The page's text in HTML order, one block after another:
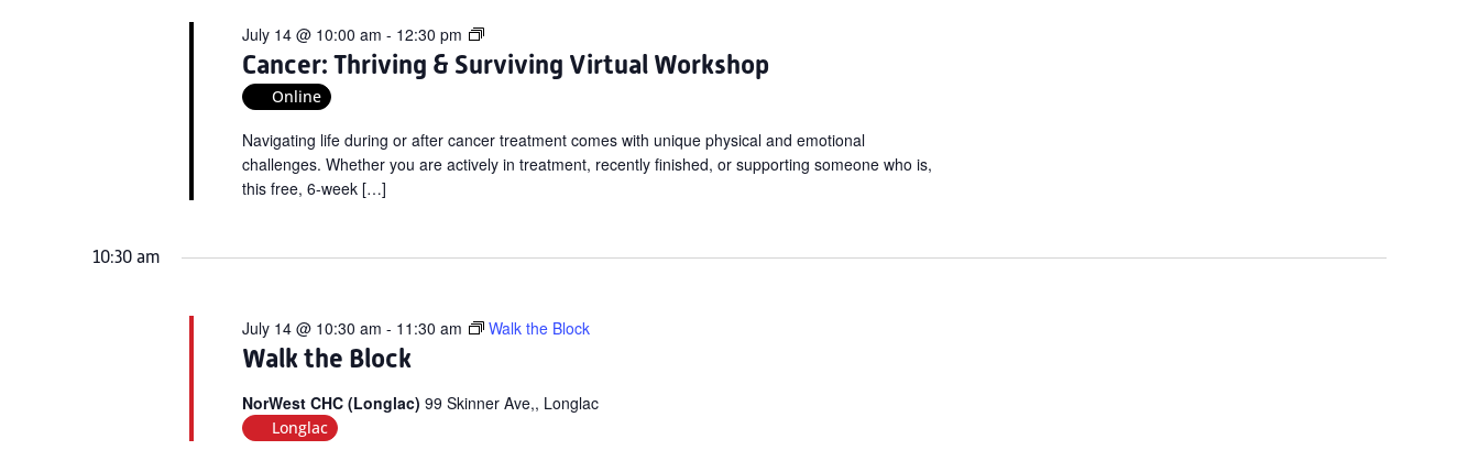
Cancer: Thriving & Surviving Virtual Workshop
July 14 @ 10:00 am - 12:30 pm
Cancer:
Thriving
Virtual
Workshop
Online
Navigating life during or after cancer treatment comes with unique physical and emotional
challenges. Whether you are actively in treatment, recently finished, or supporting someone who is,
this free, 6-week […]
10:30 am
Walk the Block
July 14 @ 10:30 am - 11:30 am Walk the Block
NorWest CHC (Longlac) 99 Skinner Ave,, Longlac
Longlac